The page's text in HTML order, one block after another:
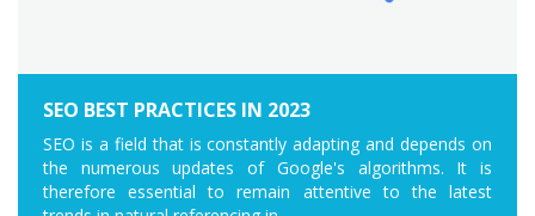
SEO BEST PRACTICES IN 2023
SEO is a field that is constantly adapting and depends on
the numerous updates of Google's algorithms. It is
therefore essential to remain attentive to the latest